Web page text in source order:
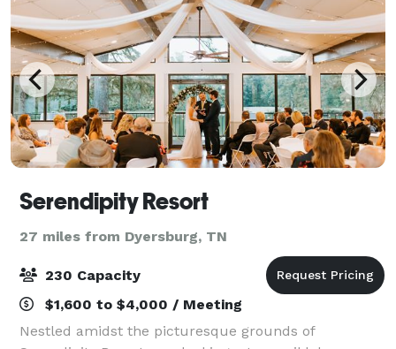
Serendipity Resort
27 miles from Dyersburg, TN
230 Capacity
$1,600 to $4,000 / Meeting
Nestled amidst the picturesque grounds of